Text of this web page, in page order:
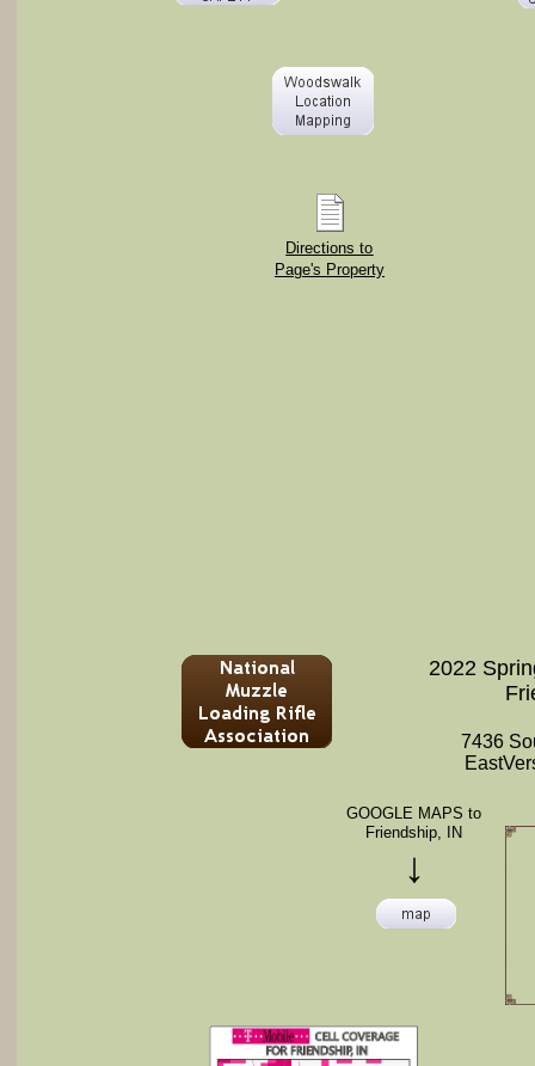
Directions to
Page's Property
2022
7436
GOOGLE MAPS to
Friendship, IN
↓​